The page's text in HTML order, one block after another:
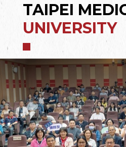
TAIPEI
UNIVERSITY